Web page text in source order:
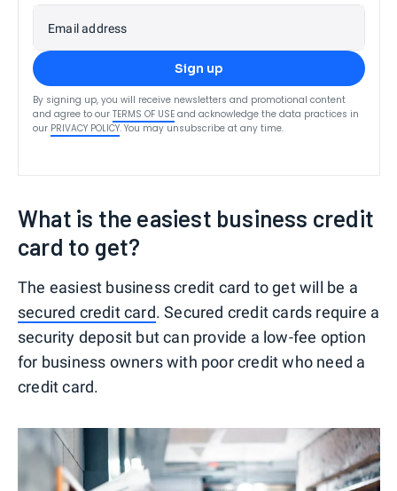
Email address
Sign up
By signing up, you will receive newsletters and promotional content
and agree to our TERMS OF USE and acknowledge the data practices in
our PRIVACY POLICY. You may unsubscribe at any time.
What is the easiest business credit
card to get?
The easiest business credit card to get will be a
secured credit card. Secured credit cards require a
security deposit but can provide a low-fee option
for business owners with poor credit who need a
credit card.